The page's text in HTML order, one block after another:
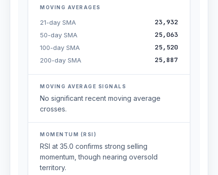
MOVING AVERAGES
21-day SMA 23,932
50-day SMA 25,063
100-day SMA 25,520
200-day SMA 25,887
MOVING AVERAGE SIGNALS
No significant recent moving average
crosses.
MOMENTUM (RSI)
RSI at 35.0 confirms strong selling
momentum, though nearing oversold
territory.